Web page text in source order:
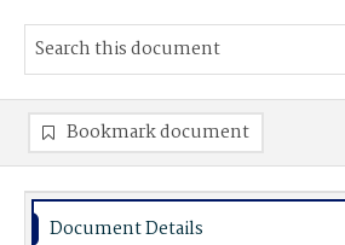
Bookmark document
Document Details